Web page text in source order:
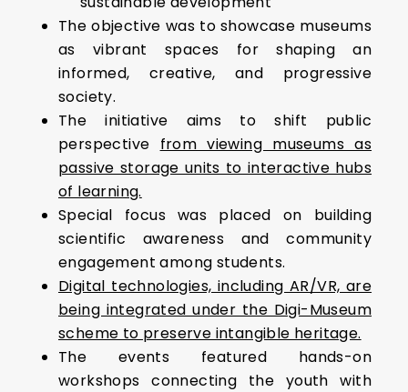
The objective was to showcase museums
as vibrant spaces for shaping an
informed, creative, and progressive
society.
The initiative aims to shift public
perspective from viewing museums as
passive storage units to interactive hubs
of learning.
Special focus was placed on building
scientific awareness and community
engagement among students.
Digital technologies, including AR/VR, are
being integrated under the Digi-Museum
scheme to preserve intangible heritage.
The events featured hands-on
workshops connecting the youth with